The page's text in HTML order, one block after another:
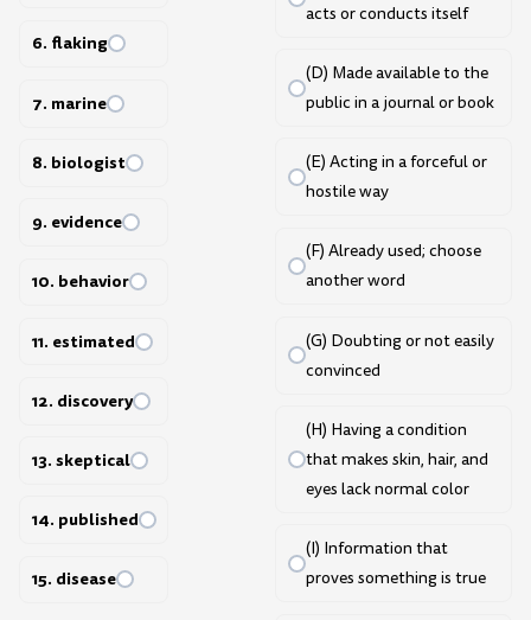
6. flaking
7. marine
8. biologist
9. evidence
10. behavior
11. estimated
12. discovery
13. skeptical
14. published
15. disease
acts or conducts itself
(D) Made available to the
public in a journal or book
(E) Acting in a forceful or
hostile way
(F) Already used; choose
another word
(G) Doubting or not easily
convinced
(H) Having a condition
that makes skin, hair, and
eyes lack normal color
(I) Information that
proves something is true